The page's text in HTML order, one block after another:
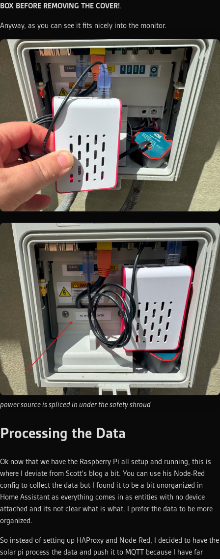
BOX BEFORE REMOVING THE COVER!.
Anyway, as you can see it fits nicely into the monitor.
power source is spliced in under the safety shroud
Processing the Data
Ok now that we have the Raspberry Pi all setup and running, this is
where I deviate from Scott's blog a bit. You can use his Node-Red
config to collect the data but I found it to be a bit unorganized in
Home Assistant as everything comes in as entities with no device
attached and its not clear what is what. I prefer the data to be more
organized.
So instead of setting up HAProxy and Node-Red, I decided to have the
solar pi process the data and push it to MQTT because I have far